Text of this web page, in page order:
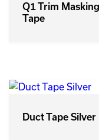
Q1 Trim Masking
Tape
Duct Tape Silver